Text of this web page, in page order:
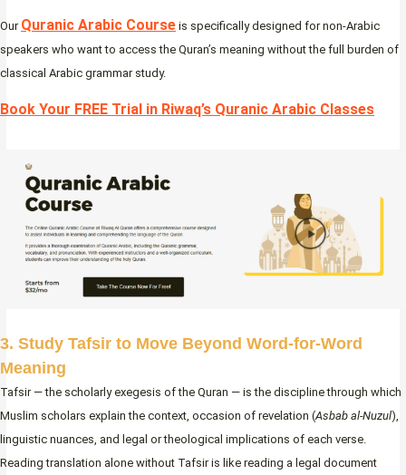
Our Quranic Arabic Course is specifically designed for non-Arabic
speakers who want to access the Quran’s meaning without the full burden of
classical Arabic grammar study.
Book Your FREE Trial in Riwaq’s Quranic Arabic Classes
3. Study Tafsir to Move Beyond Word-for-Word
Meaning
Tafsir — the scholarly exegesis of the Quran — is the discipline through which
Muslim scholars explain the context, occasion of revelation (Asbab al-Nuzul),
linguistic nuances, and legal or theological implications of each verse.
Reading translation alone without Tafsir is like reading a legal document